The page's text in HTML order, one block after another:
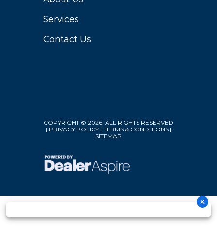
Services
Contact Us
COPYRIGHT © 2026. ALL RIGHTS RESERVED
| PRIVACY POLICY| TERMS & CONDITIONS |
SITEMAP